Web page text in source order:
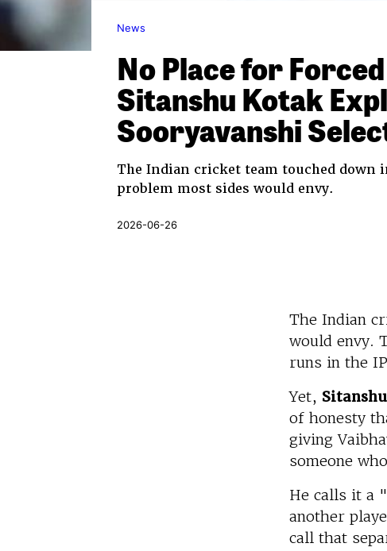
News
No Place for
Sitanshu Kotak
Sooryavanshi
The Indian cricket team touched down
problem most sides would envy.
2026-06-26
The Indian
would envy.
runs in the
Yet,
of honesty
giving
someone
He calls it a
another
call that